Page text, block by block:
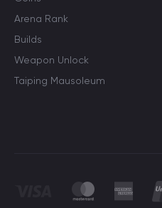
Arena Rank
Builds
Weapon Unlock
Taiping Mausoleum